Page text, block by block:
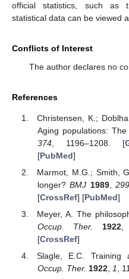
official statistics, such as
statistical data can be viewed
Conflicts of Interest
The author declares no
References
Christensen, K.;
Aging populations:
374, 1196–1208. [
[PubMed]
Marmot, M.G.; Smith,
longer?BMJ 1989,299
[CrossRef] [PubMed]
Meyer, A. The
Occup. Ther.
1922,
[CrossRef]
Slagle, E.C. Training
Occup. Ther. 1922, 1 ,